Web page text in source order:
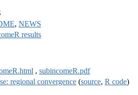
, NEWS
results
, subincomeR.pdf
regional convergence (source, R code)